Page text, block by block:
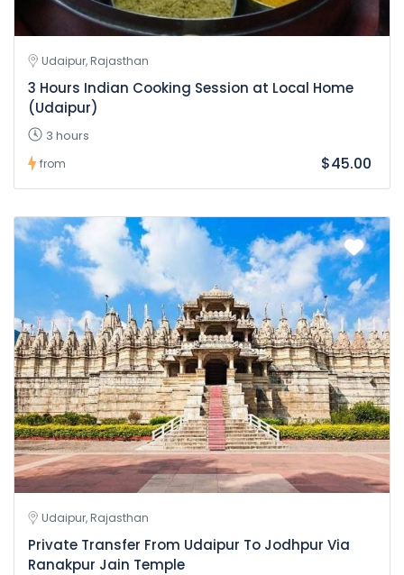
Udaipur, Rajasthan
3 Hours Indian Cooking Session at Local Home
(Udaipur)
3 hours
from $45.00
Udaipur, Rajasthan
Private Transfer From Udaipur To Jodhpur Via
Ranakpur Jain Temple